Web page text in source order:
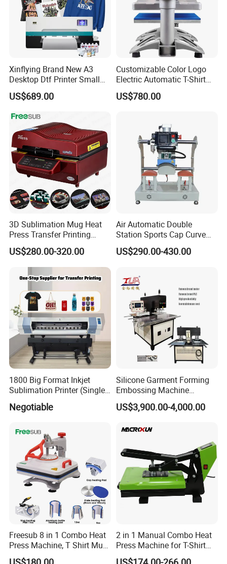
Xinflying Brand New A3
Desktop Dtf Printer Small
Size XP600 Dtf Printers
US$689.00
Customizable Color Logo
Electric Automatic T-Shirt
Logo Stamping Heat Press
Machine 40*50 Clothing
US$780.00
3D Sublimation Mug Heat
Press Transfer Printing
Machine for Sales (ST-
3042)
US$280.00-320.00
Air Automatic Double
Station Sports Cap Curve
Shape Heat Press Machine
US$290.00-430.00
1800 Big Format Inkjet
Sublimation Printer (Single
Printer Head XP600)
Negotiable
Silicone Garment Forming
Embossing Machine
Garment Manufacturing
Jeans Label
US$3,900.00-4,000.00
Freesub 8 in 1 Combo Heat
Press Machine, T Shirt Mug
Pen Heat Transfer Printing
2 in 1 Manual Combo Heat
Press Machine for T-Shirt
and Cup